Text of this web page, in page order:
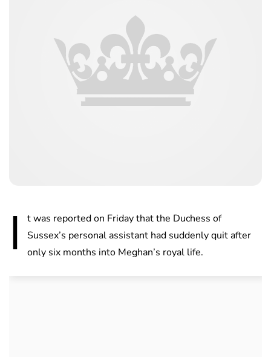
I
t was reported on Friday that the Duchess of
Sussex’s personal assistant had suddenly quit after
only six months into Meghan’s royal life.